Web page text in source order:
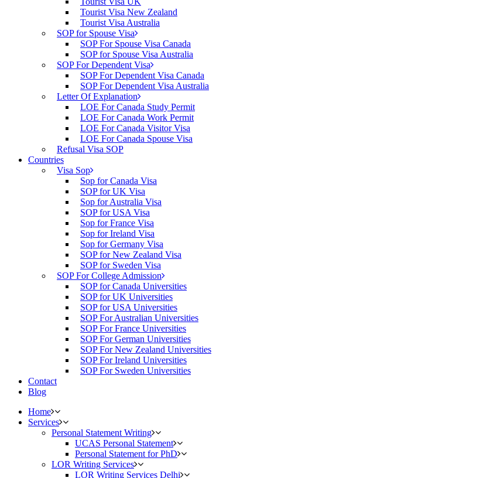
Tourist Visa New Zealand
Tourist Visa Australia
SOP for Spouse Visa
SOP For Spouse Visa Canada
SOP for Spouse Visa Australia
SOP For Dependent Visa
SOP For Dependent Visa Canada
SOP For Dependent Visa Australia
Letter Of Explanation
LOE For Canada Study Permit
LOE For Canada Work Permit
LOE For Canada Visitor Visa
LOE For Canada Spouse Visa
Refusal Visa SOP
Countries
Visa Sop
Sop for Canada Visa
SOP for UK Visa
Sop for Australia Visa
SOP for USA Visa
Sop for France Visa
Sop for Ireland Visa
Sop for Germany Visa
SOP for New Zealand Visa
SOP for Sweden Visa
SOP For College Admission
SOP for Canada Universities
SOP for UK Universities
SOP for USA Universities
SOP For Australian Universities
SOP For France Universities
SOP For German Universities
SOP For New Zealand Universities
SOP For Ireland Universities
SOP For Sweden Universities
Contact
Blog
Home
Services
Personal Statement Writing
UCAS Personal Statement
Personal Statement for PhD
LOR Writing Services
LOR Writing Services Delhi